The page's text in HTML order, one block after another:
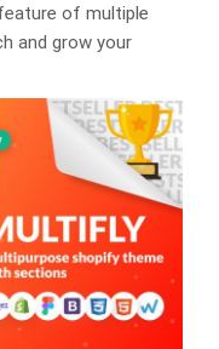
of multiple
and grow your